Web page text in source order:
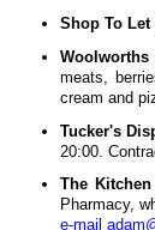
Shop To Let
Woolworths
meats,
cream and
Tucker's
20:00.
The Kitchen
Pharmacy,
e-mail